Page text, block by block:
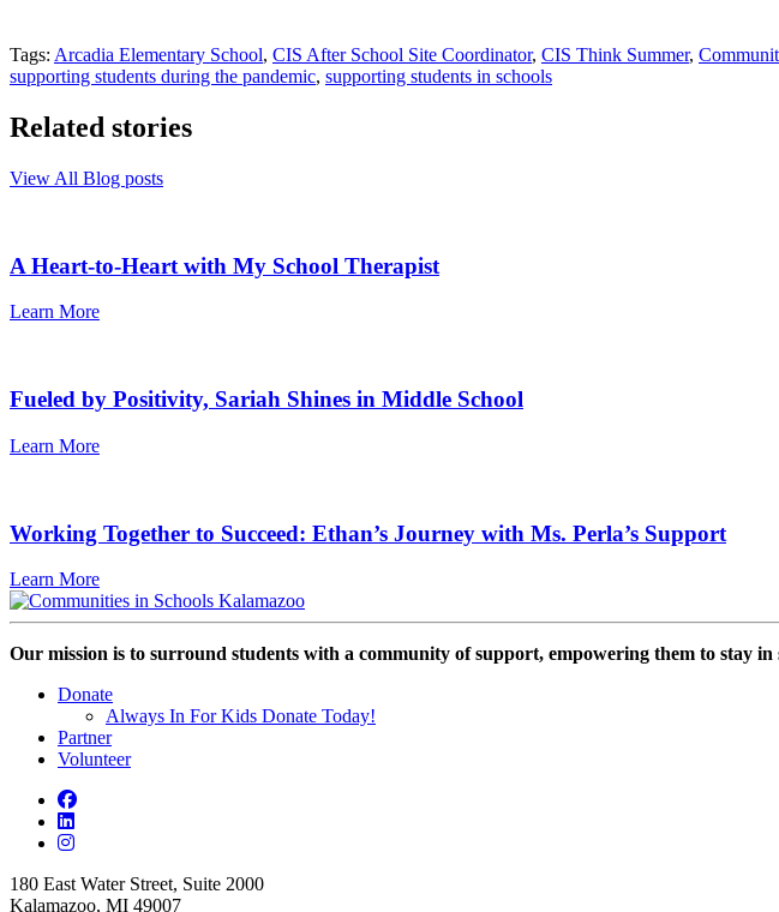
Tags: Arcadia Elementary School, CIS After School Site Coordinator, CIS Think Summer,
supporting students during the pandemic, supporting students in schools
Related stories
View All Blog posts
A Heart-to-Heart with My School Therapist
Learn More
Fueled by Positivity, Sariah Shines in Middle School
Learn More
Working Together to Succeed: Ethan’s Journey with Ms. Perla’s Support
Learn More
Our mission is to surround students with a community of support, empowering them to stay in
Donate
Always In For Kids Donate Today!
Partner
Volunteer
180 East Water Street, Suite 2000
Kalamazoo, MI 49007